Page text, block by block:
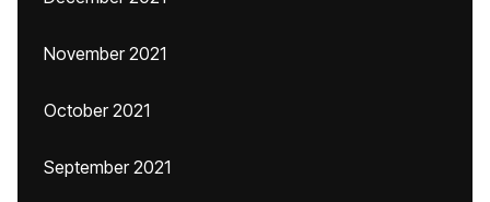
November 2021
October 2021
September 2021